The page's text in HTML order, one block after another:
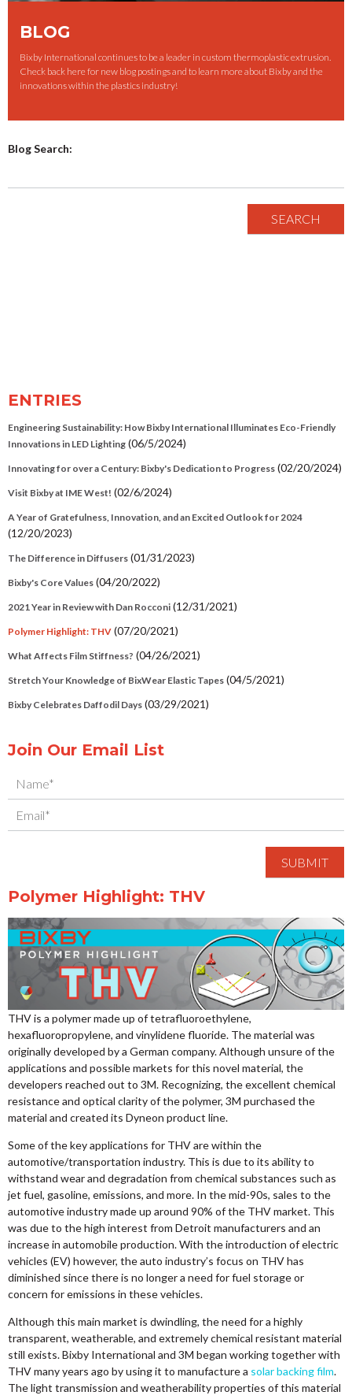
BLOG
Bixby International continues to be a leader in custom thermoplastic extrusion.
Check back here for new blog postings and to learn more about Bixby and the
innovations within the plastics industry!
Blog Search:
ENTRIES
Engineering Sustainability: How Bixby International Illuminates Eco-Friendly
Innovations in LED Lighting (06/5/2024)
Innovating for over a Century: Bixby's Dedication to Progress (02/20/2024)
Visit Bixby at IME West! (02/6/2024)
A Year of Gratefulness, Innovation, and an Excited Outlook for 2024
(12/20/2023)
The Difference in Diffusers (01/31/2023)
Bixby's Core Values (04/20/2022)
2021 Year in Review with Dan Rocconi (12/31/2021)
Polymer Highlight: THV (07/20/2021)
What Affects Film Stiffness? (04/26/2021)
Stretch Your Knowledge of BixWear Elastic Tapes (04/5/2021)
Bixby Celebrates Daffodil Days (03/29/2021)
Join Our Email List
Polymer Highlight: THV
THV is a polymer made up of tetrafluoroethylene,
hexafluoropropylene, and vinylidene fluoride. The material was
originally developed by a German company. Although unsure of the
applications and possible markets for this novel material, the
developers reached out to 3M. Recognizing, the excellent chemical
resistance and optical clarity of the polymer, 3M purchased the
material and created its Dyneon product line.
Some of the key applications for THV are within the
automotive/transportation industry. This is due to its ability to
withstand wear and degradation from chemical substances such as
jet fuel, gasoline, emissions, and more. In the mid-90s, sales to the
automotive industry made up around 90% of the THV market. This
was due to the high interest from Detroit manufacturers and an
increase in automobile production. With the introduction of electric
vehicles (EV) however, the auto industry’s focus on THV has
diminished since there is no longer a need for fuel storage or
concern for emissions in these vehicles.
Although this main market is dwindling, the need for a highly
transparent, weatherable, and extremely chemical resistant material
still exists. Bixby International and 3M began working together with
THV many years ago by using it to manufacture a solar backing film.
The light transmission and weatherability properties of this material